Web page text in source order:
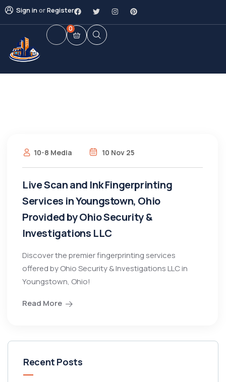
Sign inorRegister
0
10-8 Media 10 Nov 25
Live Scan and Ink Fingerprinting
Services in Youngstown, Ohio
Provided by Ohio Security &
Investigations LLC
Discover the premier fingerprinting services
offered by Ohio Security & Investigations LLC in
Youngstown, Ohio!
Read More
Recent Posts